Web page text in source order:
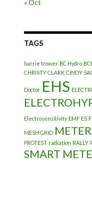
« Oct
TAGS
barrie trower BC Hydro
CHRISTY CLARK CINDY
Doctor EHS
Electrosensitivity EMF ES
MESH GRID
PROTEST radiation RALLY
SMART